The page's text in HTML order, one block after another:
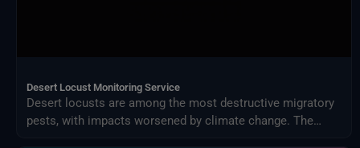
Desert Locust Monitoring Service
Desert locusts are among the most destructive migratory
pests, with impacts worsened by climate change. The